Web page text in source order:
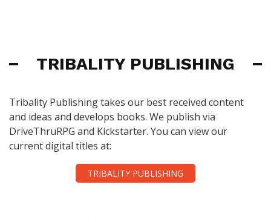
TRIBALITY PUBLISHING
Tribality Publishing takes our best received content
and ideas and develops books. We publish via
DriveThruRPG and Kickstarter. You can view our
current digital titles at:
TRIBALITY PUBLISHING